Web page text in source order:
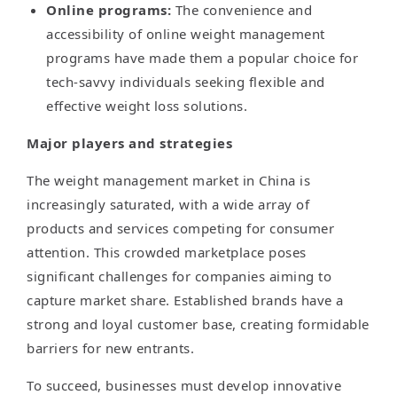
Online programs: The convenience and
accessibility of online weight management
programs have made them a popular choice for
tech-savvy individuals seeking flexible and
effective weight loss solutions.
Major players and strategies
The weight management market in China is
increasingly saturated, with a wide array of
products and services competing for consumer
attention. This crowded marketplace poses
significant challenges for companies aiming to
capture market share. Established brands have a
strong and loyal customer base, creating formidable
barriers for new entrants.
To succeed, businesses must develop innovative